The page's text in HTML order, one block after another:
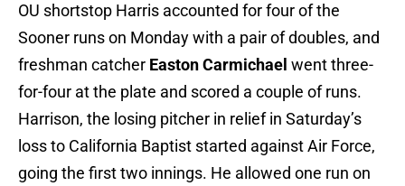
OU shortstop Harris accounted for four of the
Sooner runs on Monday with a pair of doubles, and
freshman catcher Easton Carmichael went three-
for-four at the plate and scored a couple of runs.
Harrison, the losing pitcher in relief in Saturday’s
loss to California Baptist started against Air Force,
going the first two innings. He allowed one run on